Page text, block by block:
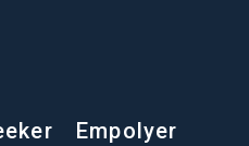
Empolyer